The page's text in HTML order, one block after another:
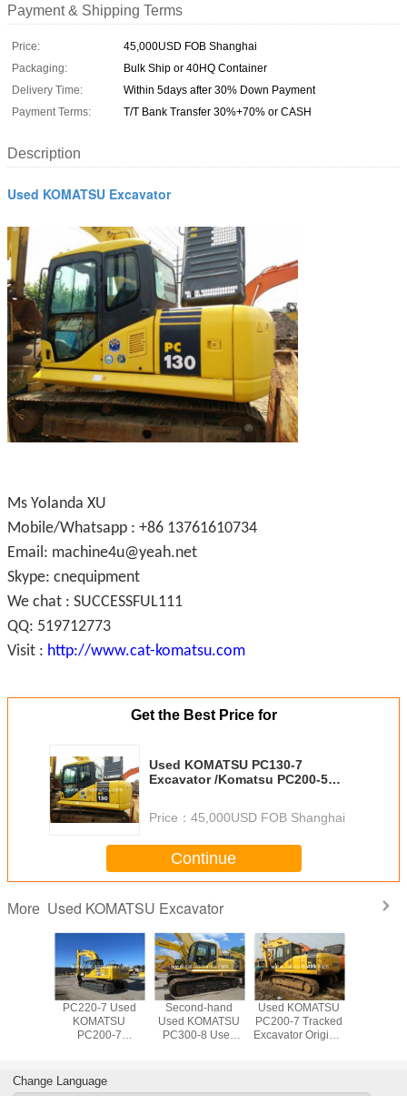
Payment & Shipping Terms
Price:
45,000USD FOB Shanghai
Packaging:
Bulk Ship or 40HQ Container
Delivery Time:
Within 5days after 30% Down Payment
Payment Terms:
T/T Bank Transfer 30%+70% or CASH
Description
Used KOMATSU Excavator
Ms Yolanda XU
Mobile/Whatsapp : +86 13761610734
Email: machine4u@yeah.net
Skype: cnequipment
We chat : SUCCESSFUL111
QQ: 519712773
Visit : http://www.cat-komatsu.com
Get the Best Price for
Used KOMATSU PC130-7
Excavator /Komatsu PC200-5
Price： 45,000USD FOB Shanghai
Continue
More Used KOMATSU Excavator
PC220-7 Used
KOMATSU
PC200-7
200-7 220-7
Second-hand
Used KOMATSU
PC300-8 Used
Used KOMATSU
PC200-7 Tracked
Excavator Original
Change Language